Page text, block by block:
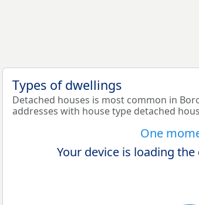
Types of dwellings
Detached houses is most common in
addresses with house type detached
One
Your device is loading